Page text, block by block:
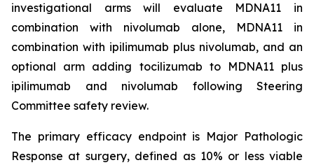
investigational arms will evaluate MDNA11 in
combination with nivolumab alone, MDNA11 in
combination with ipilimumab plus nivolumab, and an
optional arm adding tocilizumab to MDNA11 plus
ipilimumab and nivolumab following Steering
Committee safety review.
The primary efficacy endpoint is Major Pathologic
Response at surgery, defined as 10% or less viable